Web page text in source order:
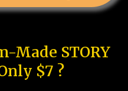
Made STORY
$7 ?